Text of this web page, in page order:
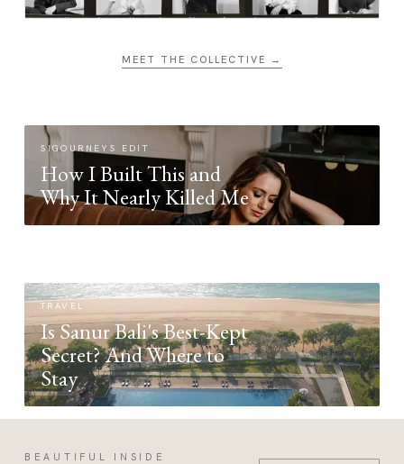
MEET THE COLLECTIVE →
SIGOURNEYS EDIT
How I Built This and
Why It Nearly Killed Me
TRAVEL
Is Sanur Bali's Best-Kept
Secret? And Where to
Stay
BEAUTIFUL INSIDE